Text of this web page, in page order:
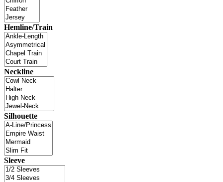
Hemline/Train
Neckline
Silhouette
Sleeve